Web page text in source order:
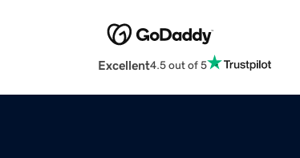
Excellent4.5 out of 5